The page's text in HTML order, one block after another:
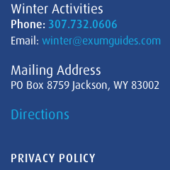
Winter Activities
Phone: 307.732.0606
Email: winter@exumguides.com
Mailing Address
PO Box 8759 Jackson, WY 83002
Directions
PRIVACY POLICY